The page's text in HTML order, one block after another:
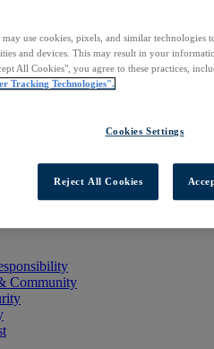
Community
may use cookies, pixels, and similar
and devices. This may result in your
All Cookies", you agree to these practices,
Tracking Technologies".
Cookies Settings
Reject All Cookies